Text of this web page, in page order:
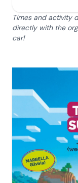
Times and activity
directly with the
car!